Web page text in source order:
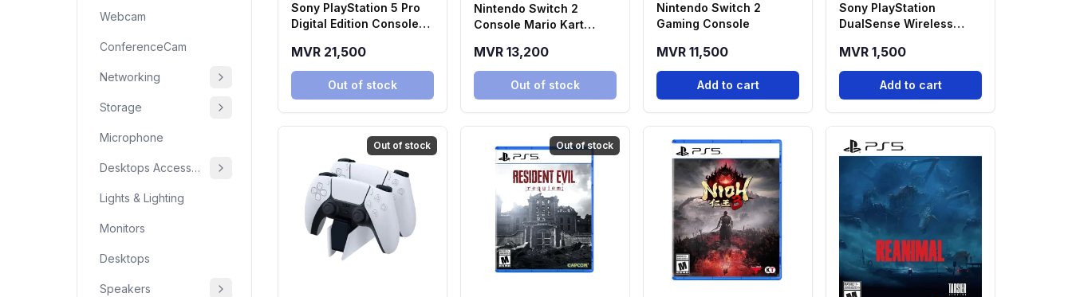
Webcam
ConferenceCam
Networking
Storage
Microphone
Desktops Accessories
Lights & Lighting
Monitors
Desktops
Speakers
Sony PlayStation 5 Pro
Digital Edition Console
MVR 21,500
Out of stock
Nintendo Switch 2
Console Mario Kart
MVR 13,200
Out of stock
Nintendo Switch 2
Gaming Console
MVR 11,500
Add to cart
Sony PlayStation
DualSense Wireless
MVR 1,500
Add to cart
Out of stock Out of stock